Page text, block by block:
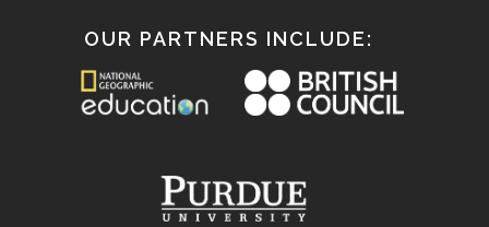
OUR PARTNERS INCLUDE: